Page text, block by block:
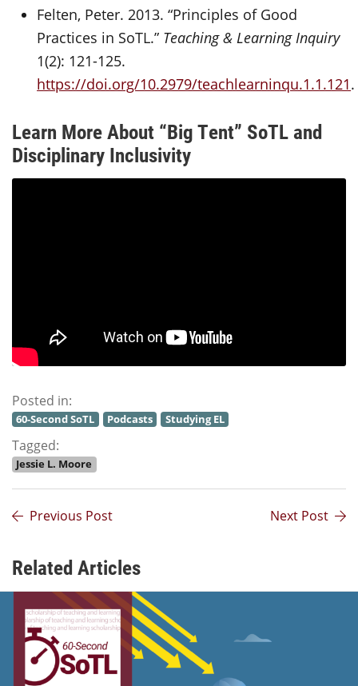
Felten, Peter. 2013. “Principles of Good
Practices in SoTL.” Teaching & Learning Inquiry
1(2): 121-125.
https://doi.org/10.2979/teachlearninqu.1.1.121.
Learn More About “Big Tent” SoTL and
Disciplinary Inclusivity
Posted in:
60-Second SoTL Podcasts Studying EL
Tagged:
Jessie L. Moore
Previous Post Next Post
Related Articles